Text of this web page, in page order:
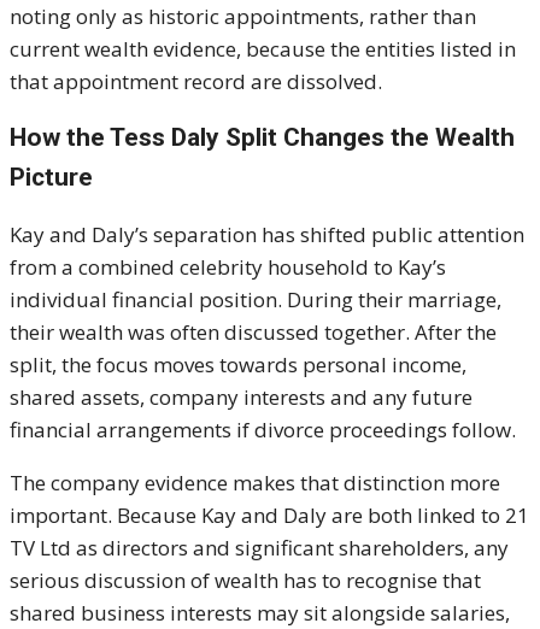
noting only as historic appointments, rather than
current wealth evidence, because the entities listed in
that appointment record are dissolved.
How the Tess Daly Split Changes the Wealth
Picture
Kay and Daly’s separation has shifted public attention
from a combined celebrity household to Kay’s
individual financial position. During their marriage,
their wealth was often discussed together. After the
split, the focus moves towards personal income,
shared assets, company interests and any future
financial arrangements if divorce proceedings follow.
The company evidence makes that distinction more
important. Because Kay and Daly are both linked to 21
TV Ltd as directors and significant shareholders, any
serious discussion of wealth has to recognise that
shared business interests may sit alongside salaries,